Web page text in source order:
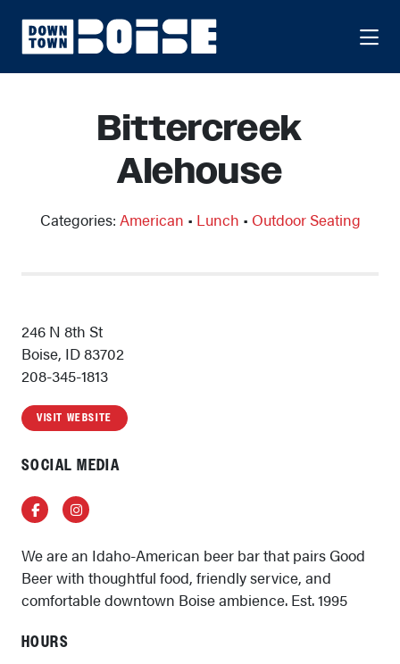
Bittercreek
Alehouse
Categories: American • Lunch • Outdoor Seating
246 N 8th St
Boise, ID 83702
208-345-1813
VISIT WEBSITE
SOCIAL MEDIA
FacebookInstagram
We are an Idaho-American beer bar that pairs Good
Beer with thoughtful food, friendly service, and
comfortable downtown Boise ambience. Est. 1995
HOURS